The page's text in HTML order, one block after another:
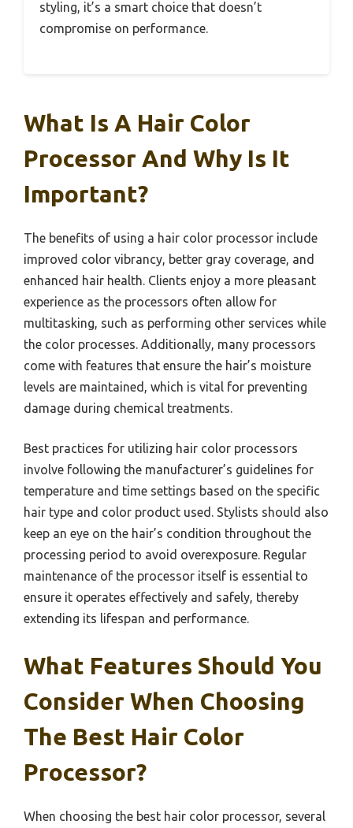
styling, it’s a smart choice that doesn’t
compromise on performance.
What Is A Hair Color
Processor And Why Is It
Important?
The benefits of using a hair color processor include
improved color vibrancy, better gray coverage, and
enhanced hair health. Clients enjoy a more pleasant
experience as the processors often allow for
multitasking, such as performing other services while
the color processes. Additionally, many processors
come with features that ensure the hair’s moisture
levels are maintained, which is vital for preventing
damage during chemical treatments.
Best practices for utilizing hair color processors
involve following the manufacturer’s guidelines for
temperature and time settings based on the specific
hair type and color product used. Stylists should also
keep an eye on the hair’s condition throughout the
processing period to avoid overexposure. Regular
maintenance of the processor itself is essential to
ensure it operates effectively and safely, thereby
extending its lifespan and performance.
What Features Should You
Consider When Choosing
The Best Hair Color
Processor?
When choosing the best hair color processor, several